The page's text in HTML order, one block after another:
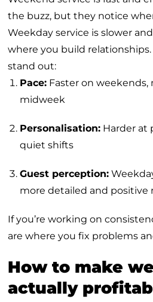
the buzz, but they notice
Weekday service is slower
where you build
stand out:
Pace: Faster on weekends,
midweek
Personalisation: Harder at
quiet shifts
Guest perception:
more detailed and positive
If you’re working on
are where you fix problems
How to make
actually